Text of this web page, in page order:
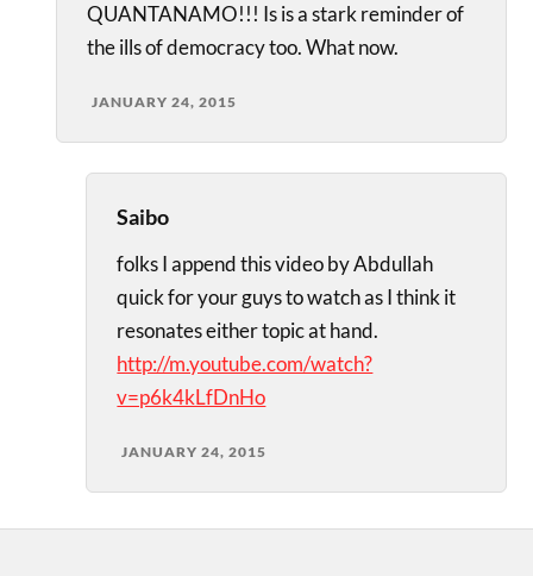
QUANTANAMO!!! Is is a stark reminder of
the ills of democracy too. What now.
JANUARY 24, 2015
Saibo
folks I append this video by Abdullah
quick for your guys to watch as I think it
resonates either topic at hand.
http://m.youtube.com/watch?
v=p6k4kLfDnHo
JANUARY 24, 2015